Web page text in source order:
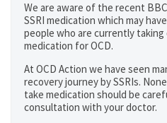
We are aware of the recent
SSRI medication which may
people who are currently
medication for OCD.
At OCD Action we have seen
recovery journey by SSRIs.
take medication should be
consultation with your doctor.